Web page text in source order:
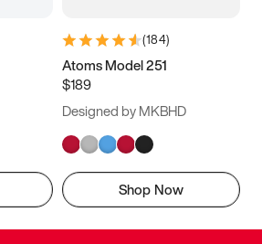
(184)
Atoms Model 251
$189
Designed by MKBHD
Shop Now